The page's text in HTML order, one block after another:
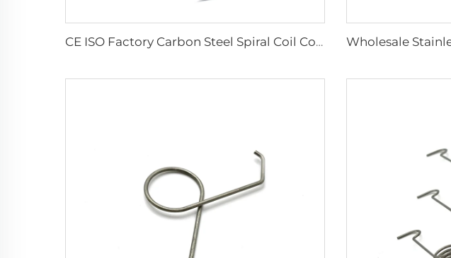
CE ISO Factory Carbon Steel Spiral Coil Compression Springs